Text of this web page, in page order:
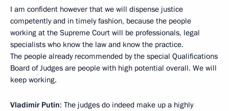
I am confident however that we will dispense justice
competently and in timely fashion, because the people
working at the Supreme Court will be professionals, legal
specialists who know the law and know the practice.
The people already recommended by the special Qualifications
Board of Judges are people with high potential overall. We will
keep working.
Vladimir Putin: The judges do indeed make up a highly